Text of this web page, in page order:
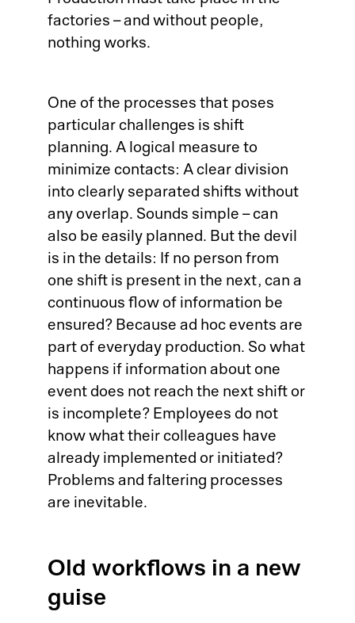
factories – and without people,
nothing works.
One of the processes that poses
particular challenges is shift
planning. A logical measure to
minimize contacts: A clear division
into clearly separated shifts without
any overlap. Sounds simple – can
also be easily planned. But the devil
is in the details: If no person from
one shift is present in the next, can a
continuous flow of information be
ensured? Because ad hoc events are
part of everyday production. So what
happens if information about one
event does not reach the next shift or
is incomplete? Employees do not
know what their colleagues have
already implemented or initiated?
Problems and faltering processes
are inevitable.
Old workflows in a new
guise